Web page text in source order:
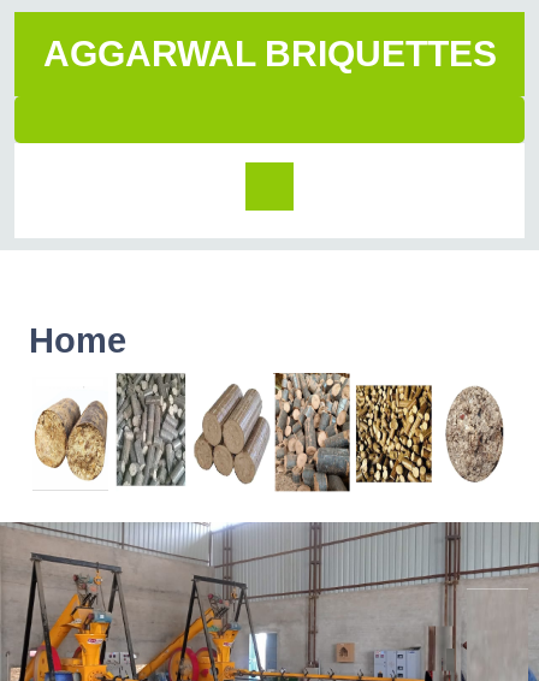
AGGARWAL BRIQUETTES
Home